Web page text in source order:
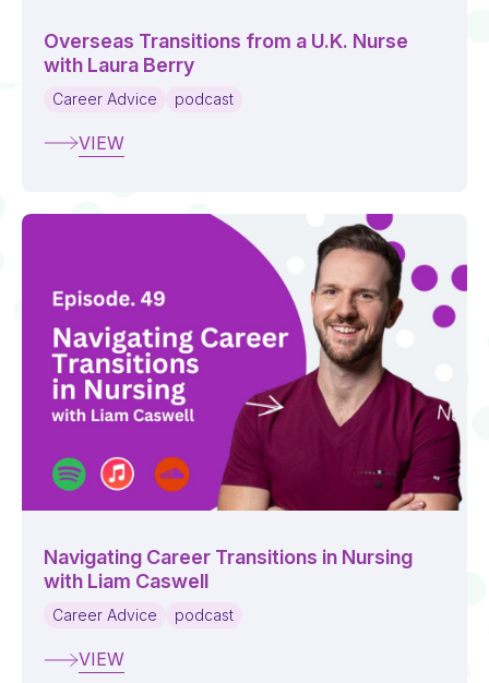
Overseas Transitions from a U.K. Nurse
with Laura Berry
Career Advice podcast
VIEW
Navigating Career Transitions in Nursing
with Liam Caswell
Career Advice podcast
VIEW